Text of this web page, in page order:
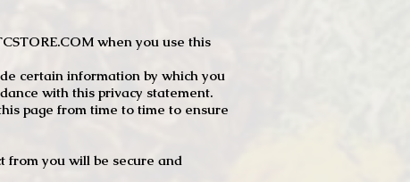
when you use this
certain information by which you
with this privacy statement.
page from time to time to ensure
from you will be secure and